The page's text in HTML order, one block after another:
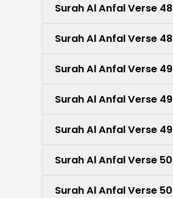
Surah Al Anfal Verse 48
Surah Al Anfal Verse 48
Surah Al Anfal Verse 49
Surah Al Anfal Verse 49
Surah Al Anfal Verse 49
Surah Al Anfal Verse 50
Surah Al Anfal Verse 50